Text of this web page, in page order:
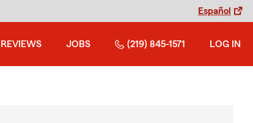
Español
REVIEWS JOBS (219) 845-1571 LOG IN